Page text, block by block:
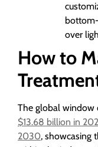
over
How to
The global window
$13.68 billion in
2030, showcasing